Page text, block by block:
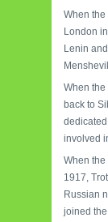
When
London
Lenin
When
back to
involved
When
1917,
Russian
joined